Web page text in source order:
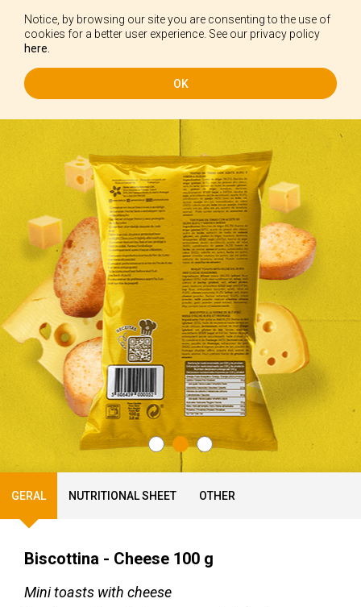
Notice, by browsing our site you are consenting to the use of
cookies for a better user experience. See our privacy policy
here.
OK
EN
GERAL NUTRITIONAL SHEET OTHER
Biscottina - Cheese 100 g
Mini toasts with cheese